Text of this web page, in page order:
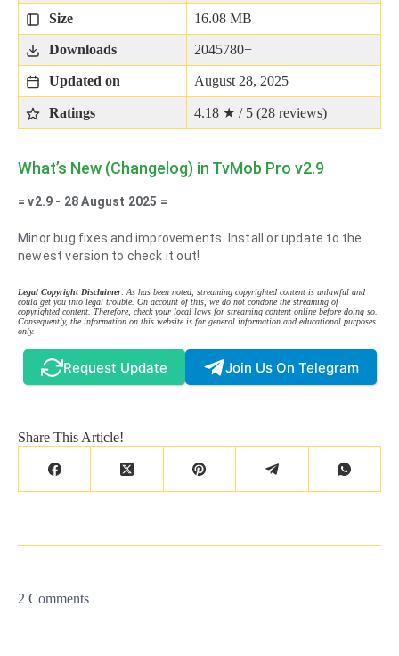
Size 16.08 MB
Downloads 2045780+
Updated on August 28, 2025
Ratings 4.18 ★ / 5 (28 reviews)
What’s New (Changelog) in TvMob Pro v2.9
= v2.9 - 28 August 2025 =
Minor bug fixes and improvements. Install or update to the
newest version to check it out!
Legal Copyright Disclaimer: As has been noted, streaming copyrighted content is unlawful and
could get you into legal trouble. On account of this, we do not condone the streaming of
copyrighted content. Therefore, check your local laws for streaming content online before doing so.
Consequently, the information on this website is for general information and educational purposes
only.
Request Update Join Us On Telegram
Share This Article!
2 Comments